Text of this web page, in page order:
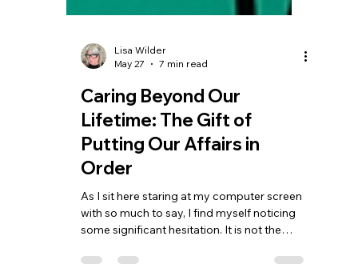
May 27
7 min read
Caring Beyond Our
Lifetime: The Gift of
Putting Our Affairs in
Order
As I sit here staring at my computer screen
some significant hesitation. It is not the